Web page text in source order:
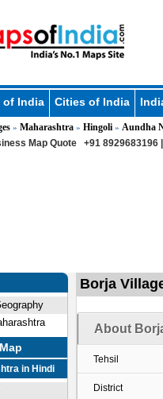
of India Cities of India
» Maharashtra» Hingoli» Aundha
Map Quote +91 8929683196 |
in Hindi
Borja
About
Tehsil
District